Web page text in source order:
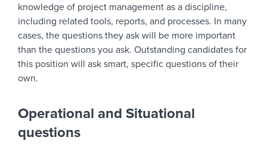
knowledge of project management as a discipline,
including related tools, reports, and processes. In many
cases, the questions they ask will be more important
than the questions you ask. Outstanding candidates for
this position will ask smart, specific questions of their
own.
Operational and Situational
questions